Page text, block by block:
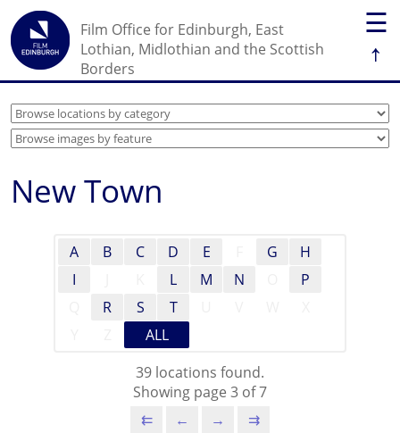
☰
↑
Film Office for Edinburgh, East
Lothian, Midlothian and the Scottish
Borders
New Town
A B C D E G
H
I
L M N
P
R S T
ALL
39 locations found.
Showing page 3 of 7
⇇
← →
⇉